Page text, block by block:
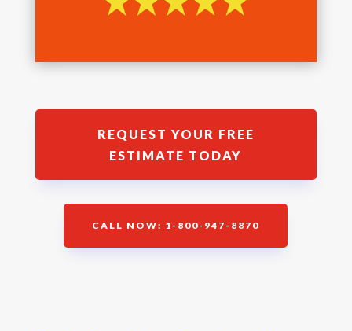
REQUEST YOUR FREE
ESTIMATE TODAY
CALL NOW: 1-800-947-8870